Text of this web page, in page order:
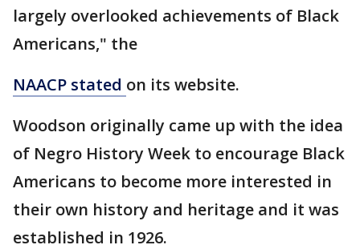
largely overlooked achievements of Black
Americans," the
NAACP stated on its website.
Woodson originally came up with the idea
of Negro History Week to encourage Black
Americans to become more interested in
their own history and heritage and it was
established in 1926.